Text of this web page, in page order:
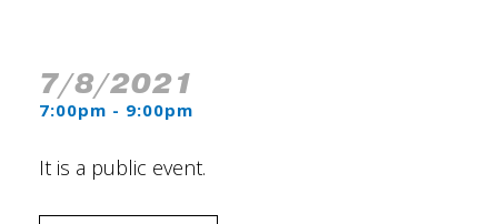
7/8/2021
7:00pm - 9:00pm
It is a public event.